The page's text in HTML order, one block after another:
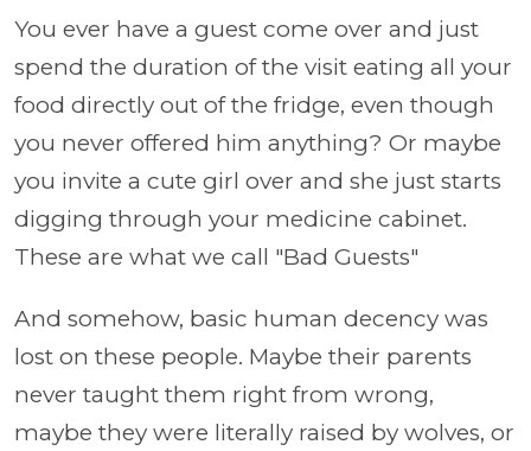
You ever have a guest come over and just
spend the duration of the visit eating all your
food directly out of the fridge, even though
you never offered him anything? Or maybe
you invite a cute girl over and she just starts
digging through your medicine cabinet.
These are what we call "Bad Guests"
And somehow, basic human decency was
lost on these people. Maybe their parents
never taught them right from wrong,
maybe they were literally raised by wolves, or